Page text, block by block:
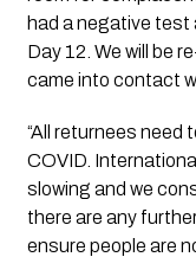
had a negative test
Day 12. We will be
came into contact
“All returnees need
COVID.
slowing and we
there are any
ensure people are